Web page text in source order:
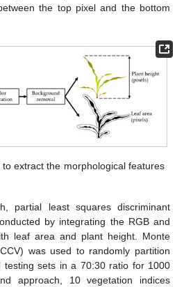
the top pixel and the bottom
extract the morphological features
partial least squares discriminant
by integrating the RGB and
leaf area and plant height. Monte
was used to randomly partition
sets in a 70:30 ratio for 1000
approach, 10 vegetation indices